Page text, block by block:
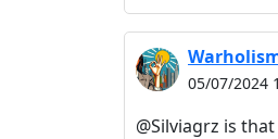
05/07/2024
@Silviagrz is